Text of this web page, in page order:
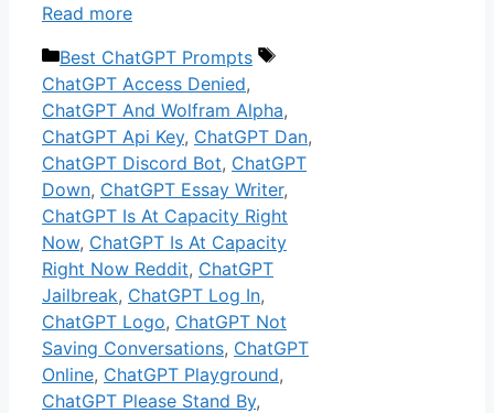
Read more
Categories
Best ChatGPT Prompts
Tags
ChatGPT Access Denied,
ChatGPT And Wolfram Alpha,
ChatGPT Api Key, ChatGPT Dan,
ChatGPT Discord Bot, ChatGPT
Down, ChatGPT Essay Writer,
ChatGPT Is At Capacity Right
Now, ChatGPT Is At Capacity
Right Now Reddit, ChatGPT
Jailbreak, ChatGPT Log In,
ChatGPT Logo, ChatGPT Not
Saving Conversations, ChatGPT
Online, ChatGPT Playground,
ChatGPT Please Stand By,